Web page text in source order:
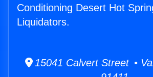
Conditioning Desert Hot
Liquidators.
15041 Calvert Street •